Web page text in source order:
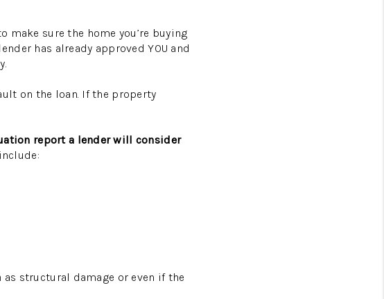
make sure the home you’re buying
has already approved YOU and
on the loan. If the property
report a lender will consider
structural damage or even if the